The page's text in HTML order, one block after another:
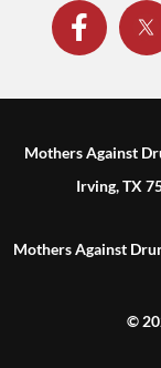
Mothers Against
Irving, TX
Mothers Against
©